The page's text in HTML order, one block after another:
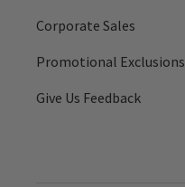
Corporate Sales
Promotional Exclusions
Give Us Feedback